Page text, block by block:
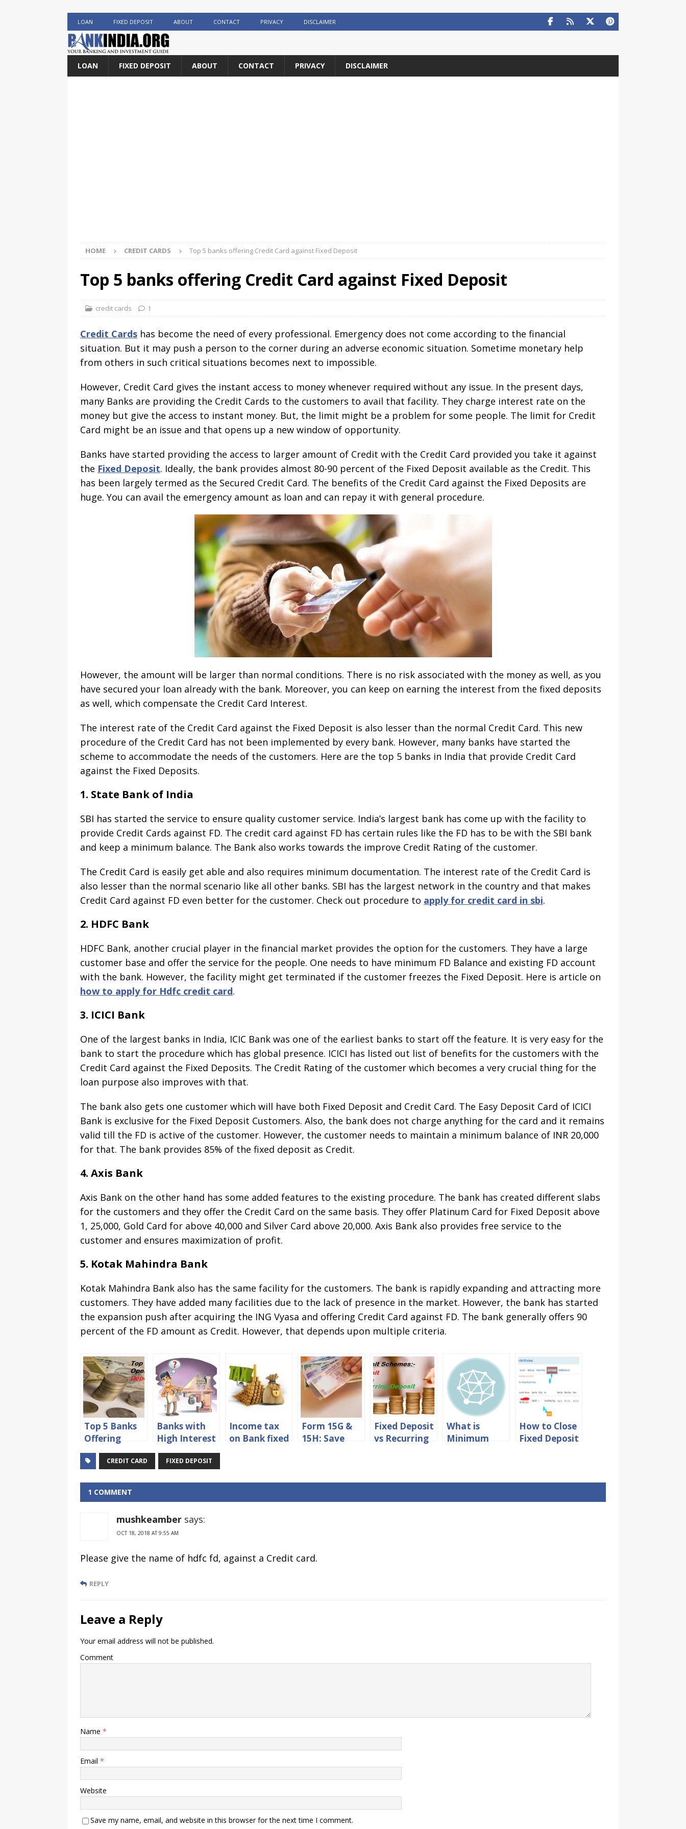
LOAN FIXED DEPOSIT ABOUT CONTACT PRIVACY DISCLAIMER
LOAN FIXED DEPOSIT ABOUT CONTACT PRIVACY DISCLAIMER
HOME CREDIT CARDS Top 5 banks offering Credit Card against Fixed Deposit
Top 5 banks offering Credit Card against Fixed Deposit
credit cards 1
Credit Cards has become the need of every professional. Emergency does not come according to the financial
situation. But it may push a person to the corner during an adverse economic situation. Sometime monetary help
from others in such critical situations becomes next to impossible.
However, Credit Card gives the instant access to money whenever required without any issue. In the present days,
many Banks are providing the Credit Cards to the customers to avail that facility. They charge interest rate on the
money but give the access to instant money. But, the limit might be a problem for some people. The limit for Credit
Card might be an issue and that opens up a new window of opportunity.
Banks have started providing the access to larger amount of Credit with the Credit Card provided you take it against
the Fixed Deposit. Ideally, the bank provides almost 80-90 percent of the Fixed Deposit available as the Credit. This
has been largely termed as the Secured Credit Card. The benefits of the Credit Card against the Fixed Deposits are
huge. You can avail the emergency amount as loan and can repay it with general procedure.
However, the amount will be larger than normal conditions. There is no risk associated with the money as well, as you
have secured your loan already with the bank. Moreover, you can keep on earning the interest from the fixed deposits
as well, which compensate the Credit Card Interest.
The interest rate of the Credit Card against the Fixed Deposit is also lesser than the normal Credit Card. This new
procedure of the Credit Card has not been implemented by every bank. However, many banks have started the
scheme to accommodate the needs of the customers. Here are the top 5 banks in India that provide Credit Card
against the Fixed Deposits.
1. State Bank of India
SBI has started the service to ensure quality customer service. India’s largest bank has come up with the facility to
provide Credit Cards against FD. The credit card against FD has certain rules like the FD has to be with the SBI bank
and keep a minimum balance. The Bank also works towards the improve Credit Rating of the customer.
The Credit Card is easily get able and also requires minimum documentation. The interest rate of the Credit Card is
also lesser than the normal scenario like all other banks. SBI has the largest network in the country and that makes
Credit Card against FD even better for the customer. Check out procedure to apply for credit card in sbi.
2. HDFC Bank
HDFC Bank, another crucial player in the financial market provides the option for the customers. They have a large
customer base and offer the service for the people. One needs to have minimum FD Balance and existing FD account
with the bank. However, the facility might get terminated if the customer freezes the Fixed Deposit. Here is article on
how to apply for Hdfc credit card.
3. ICICI Bank
One of the largest banks in India, ICIC Bank was one of the earliest banks to start off the feature. It is very easy for the
bank to start the procedure which has global presence. ICICI has listed out list of benefits for the customers with the
Credit Card against the Fixed Deposits. The Credit Rating of the customer which becomes a very crucial thing for the
loan purpose also improves with that.
The bank also gets one customer which will have both Fixed Deposit and Credit Card. The Easy Deposit Card of ICICI
Bank is exclusive for the Fixed Deposit Customers. Also, the bank does not charge anything for the card and it remains
valid till the FD is active of the customer. However, the customer needs to maintain a minimum balance of INR 20,000
for that. The bank provides 85% of the fixed deposit as Credit.
4. Axis Bank
Axis Bank on the other hand has some added features to the existing procedure. The bank has created different slabs
for the customers and they offer the Credit Card on the same basis. They offer Platinum Card for Fixed Deposit above
1, 25,000, Gold Card for above 40,000 and Silver Card above 20,000. Axis Bank also provides free service to the
customer and ensures maximization of profit.
5. Kotak Mahindra Bank
Kotak Mahindra Bank also has the same facility for the customers. The bank is rapidly expanding and attracting more
customers. They have added many facilities due to the lack of presence in the market. However, the bank has started
the expansion push after acquiring the ING Vyasa and offering Credit Card against FD. The bank generally offers 90
percent of the FD amount as Credit. However, that depends upon multiple criteria.
Top 5 Banks
Offering
Recurring
Deposit
India for 2015
Banks with
High Interest
Rates on
Fixed
Income tax
on Bank fixed
Form 15G &
15H: Save
Fixed Deposit
vs Recurring
Should You
What is
Minimum
How to Close
Fixed Deposit
CREDIT CARD FIXED DEPOSIT
1 COMMENT
mushkeamber says:
OCT 18, 2018 AT 9:55 AM
Please give the name of hdfc fd, against a Credit card.
REPLY
Leave a Reply
Your email address will not be published.
Comment
Name *
Email *
Website
Save my name, email, and website in this browser for the next time I comment.